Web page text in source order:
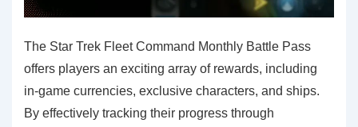
The Star Trek Fleet Command Monthly Battle Pass
offers players an exciting array of rewards, including
in-game currencies, exclusive characters, and ships.
By effectively tracking their progress through